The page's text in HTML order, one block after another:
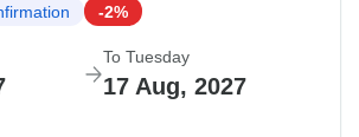
-2%
To Tuesday
17 Aug, 2027